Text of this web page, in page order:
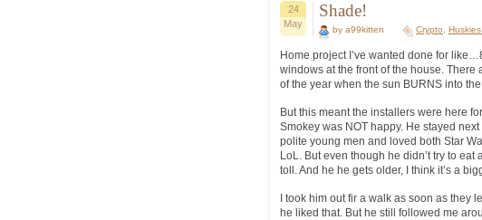
24
May
Shade!
by a99kitten Crypto
Home project I’ve wanted done for
windows at the front of the house. There
of the year when the sun BURNS into
But this meant the installers were here
Smokey was NOT happy. He stayed
polite young men and loved both Star
LoL. But even though he didn’t try to
toll. And he he gets older, I think it’s a
I took him out fir a walk as soon as they
he liked that. But he still followed me